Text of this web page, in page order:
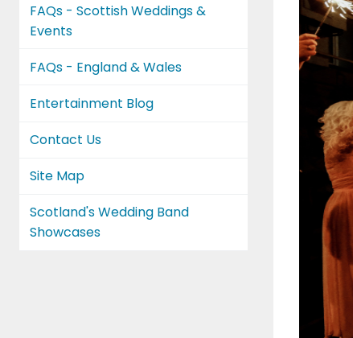
FAQs - Scottish Weddings &
Events
FAQs - England & Wales
Entertainment Blog
Contact Us
Site Map
Scotland's Wedding Band
Showcases